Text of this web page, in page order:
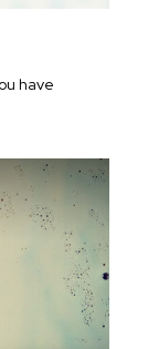
have